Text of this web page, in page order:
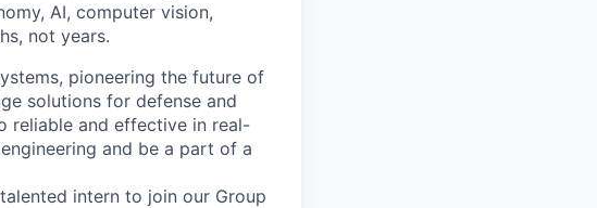
AI, computer vision,
not years.
pioneering the future of
solutions for defense and
reliable and effective in real-
and be a part of a
intern to join our Group